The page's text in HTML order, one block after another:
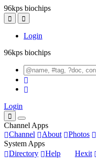
96kps biochips
Login
96kps biochips
Login
Channel Apps
Channel
About Photos
System Apps
Directory
Help Hexit